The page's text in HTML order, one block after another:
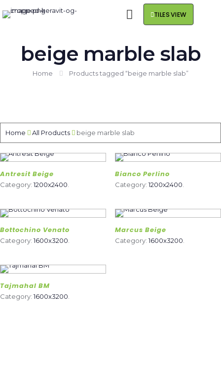
TILES VIEW
beige marble slab
Home Products tagged “beige marble slab”
Home All Products beige marble slab
Antresit Beige
Category:1200x2400
Bianco Perlino
Category:1200x2400
Bottochino Venato
Category:1600x3200
Marcus Beige
Category:1600x3200
Tajmahal BM
Category:1600x3200